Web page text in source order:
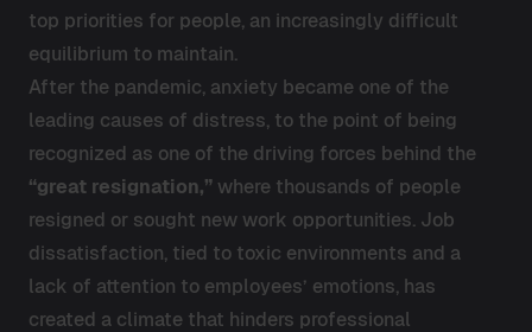
top priorities for people, an increasingly difficult
equilibrium to maintain.
After the pandemic, anxiety became one of the
leading causes of distress, to the point of being
recognized as one of the driving forces behind the
“great resignation,” where thousands of people
resigned or sought new work opportunities. Job
dissatisfaction, tied to toxic environments and a
lack of attention to employees’ emotions, has
created a climate that hinders professional